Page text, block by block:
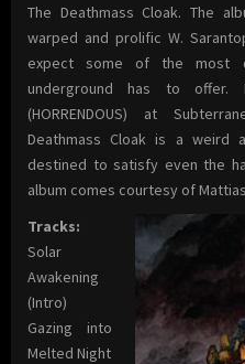
The Deathmass Cloak. The
warped and prolific W.
expect some of the most
underground has to offer.
(HORRENDOUS) at
Deathmass Cloak is a weird
destined to satisfy even the
album comes courtesy of
Tracks:
Solar
Awakening
(Intro)
Gazing into
Melted Night